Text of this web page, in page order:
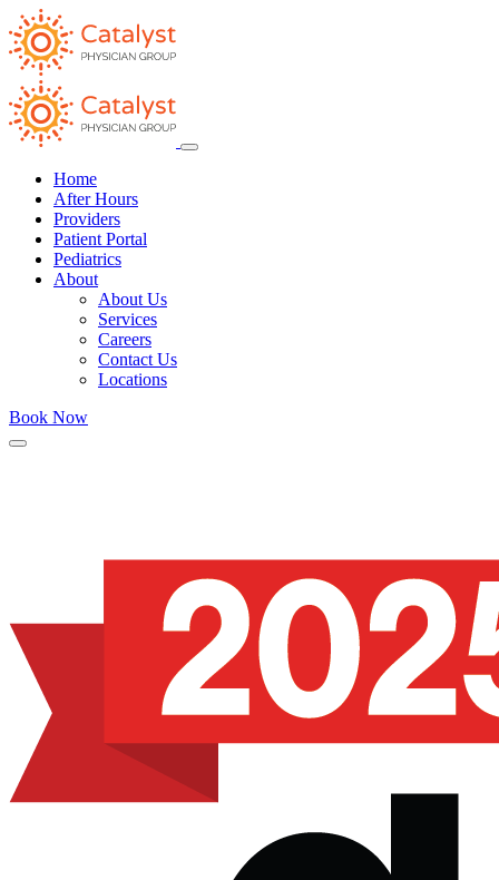
Home
After Hours
Providers
Patient Portal
Pediatrics
About
About Us
Services
Careers
Contact Us
Locations
Book Now